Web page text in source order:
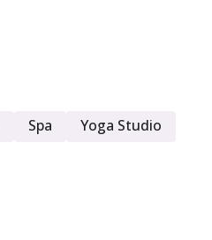
Spa Yoga Studio